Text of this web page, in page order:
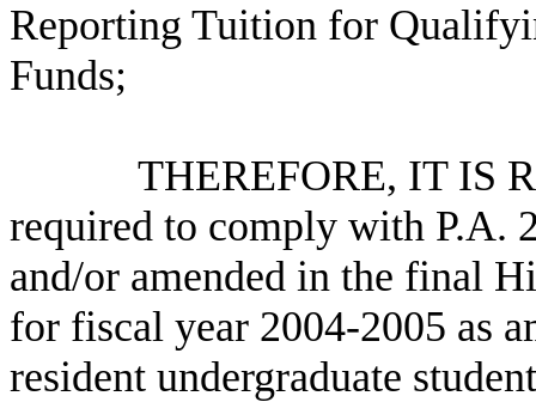
Reporting Tuition for
Funds;
THEREFORE, IT IS
required to comply with P.A.
and/or amended in the final
for fiscal year 2004-2005 as
resident undergraduate